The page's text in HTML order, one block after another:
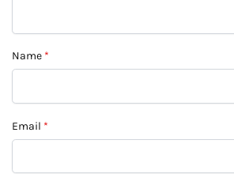
Name *
Email *